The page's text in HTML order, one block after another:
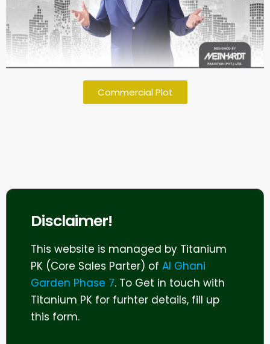
Commercial Plot
Disclaimer!
This website is managed by Titanium
PK (Core Sales Parter) of Al Ghani
Garden Phase 7. To Get in touch with
Titanium PK for furhter details, fill up
this form.